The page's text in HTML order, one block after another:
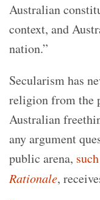
Australian
context, and
nation.”
Secularism has
religion from the
Australian
any argument
public arena,
Rationale,